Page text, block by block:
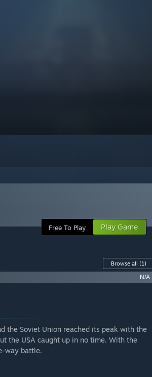
Free To Play Play Game
Browse all (1)
N/A
the Soviet Union reached its peak with the
the USA caught up in no time. With the
way battle.